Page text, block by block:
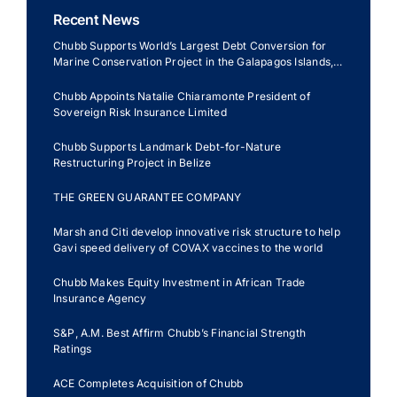
Recent News
Chubb Supports World’s Largest Debt Conversion for
Marine Conservation Project in the Galapagos Islands,
Chubb Appoints Natalie Chiaramonte President of
Sovereign Risk Insurance Limited
Chubb Supports Landmark Debt-for-Nature
Restructuring Project in Belize
THE GREEN GUARANTEE COMPANY
Marsh and Citi develop innovative risk structure to help
Gavi speed delivery of COVAX vaccines to the world
Chubb Makes Equity Investment in African Trade
Insurance Agency
S&P, A.M. Best Affirm Chubb’s Financial Strength
Ratings
ACE Completes Acquisition of Chubb